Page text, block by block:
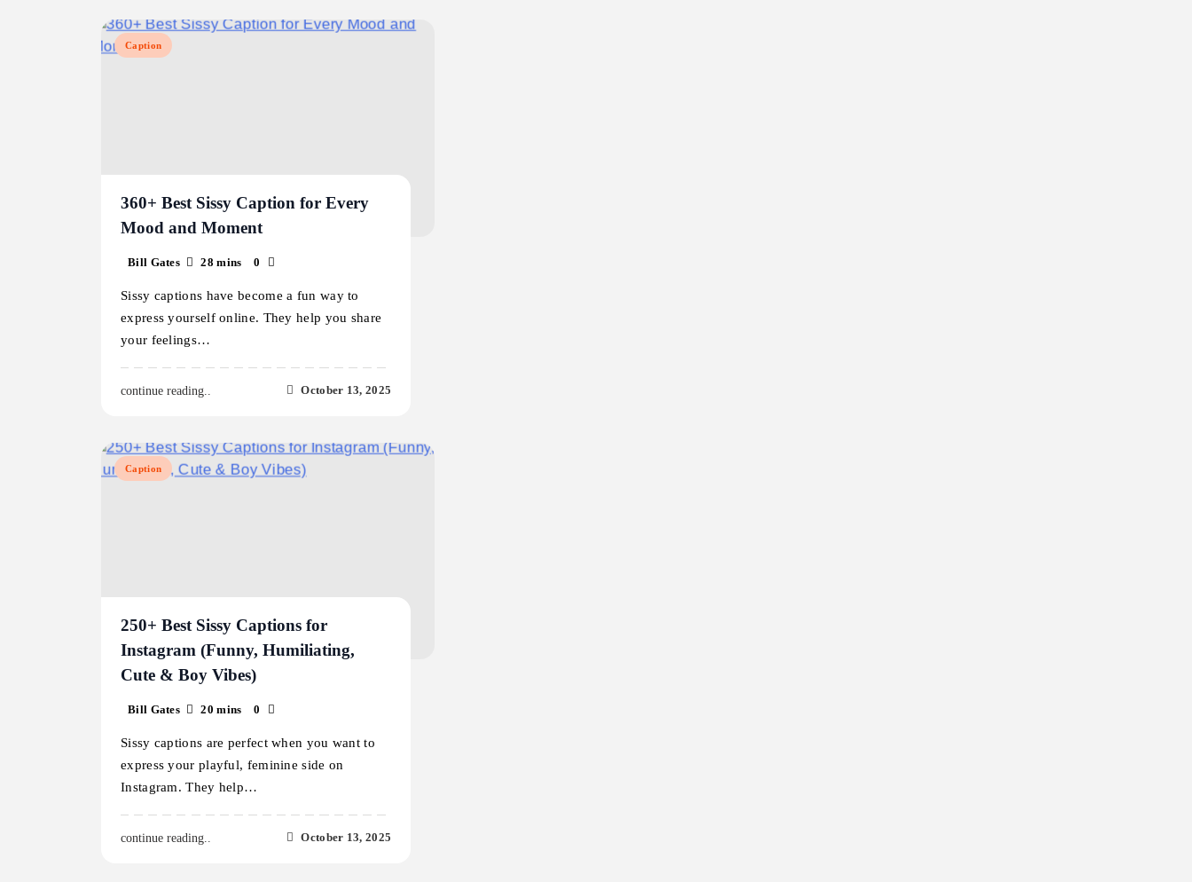
Caption
360+ Best Sissy Caption for Every
Mood and Moment
Bill Gates 28 mins 0
Sissy captions have become a fun way to
express yourself online. They help you share
your feelings…
continue reading.. October 13, 2025
Caption
250+ Best Sissy Captions for
Instagram (Funny, Humiliating,
Cute & Boy Vibes)
Bill Gates 20 mins 0
Sissy captions are perfect when you want to
express your playful, feminine side on
Instagram. They help…
continue reading.. October 13, 2025